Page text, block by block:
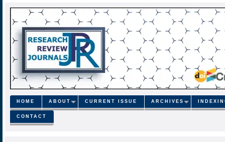
HOME ABOUT CURRENT ISSUE ARCHIVES
CONTACT